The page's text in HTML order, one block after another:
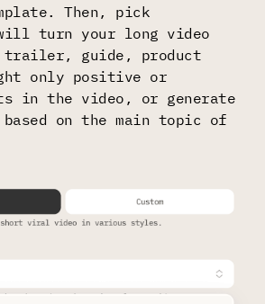
Then, pick
turn your long video
guide, product
only positive or
in the video, or generate
on the main topic of